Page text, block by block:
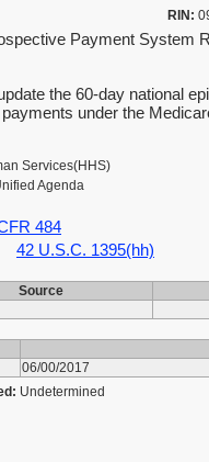
RIN:
Payment System
the 60-day national
under the
Services(HHS)
Agenda
484
42 U.S.C. 1395(hh)
Source
06/00/2017
Undetermined